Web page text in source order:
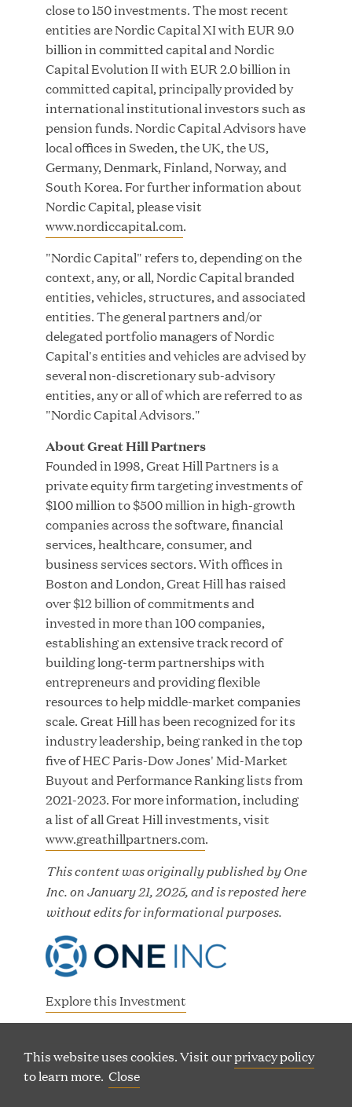
RxBenefits Names Tim Kessler President to
Advance Client Advocacy, Technology, and AI
Innovation
APR 27, 2026
Jumio Announces Mark Lorion as Chief
Executive Officer
EDB Delivers "Intelligence per Watt" Paradigm to
Slash Token Consumption and Cut Data Center
Emissions by up to 87%
MAR 24, 2026
Jumio Completes Malaysian eKYC Assessment
with Zero Findings
MAR 23, 2026
Fusion Risk Management Appoints Richard
Barnett as Chief Marketing Officer to Deepen
Market Leadership in Enterprise Resilience
Load More
close to 150 investments. The most recent
entities are Nordic Capital XI with EUR 9.0
billion in committed capital and Nordic
Capital Evolution II with EUR 2.0 billion in
committed capital, principally provided by
international institutional investors such as
pension funds. Nordic Capital Advisors have
local offices in Sweden, the UK, the US,
Germany, Denmark, Finland, Norway, and
South Korea. For further information about
Nordic Capital, please visit
www.nordiccapital.com.
"Nordic Capital" refers to, depending on the
context, any, or all, Nordic Capital branded
entities, vehicles, structures, and associated
entities. The general partners and/or
delegated portfolio managers of Nordic
Capital's entities and vehicles are advised by
several non-discretionary sub-advisory
entities, any or all of which are referred to as
"Nordic Capital Advisors."
About Great Hill Partners
Founded in 1998, Great Hill Partners is a
private equity firm targeting investments of
$100 million to $500 million in high-growth
companies across the software, financial
services, healthcare, consumer, and
business services sectors. With offices in
Boston and London, Great Hill has raised
over $12 billion of commitments and
invested in more than 100 companies,
establishing an extensive track record of
building long-term partnerships with
entrepreneurs and providing flexible
resources to help middle-market companies
scale. Great Hill has been recognized for its
industry leadership, being ranked in the top
five of HEC Paris-Dow Jones' Mid-Market
Buyout and Performance Ranking lists from
2021-2023. For more information, including
a list of all Great Hill investments, visit
www.greathillpartners.com.
This content was originally published by One
Inc. on January 21, 2025, and is reposted here
without edits for informational purposes.
Explore this Investment
200 Clarendon Street, 29th Floor |
Boston, Massachusetts 02116(
o
p
w
Phone: 617 790 9400(
o
n
e
60 Charlotte Street, 7th Floor | London, W1T 2NU
Phone: +44 20 7665 5180
s
i
O
O
P
TERMS OF USE
This website uses cookies. Visit ourprivacy policy
to learn more. Close